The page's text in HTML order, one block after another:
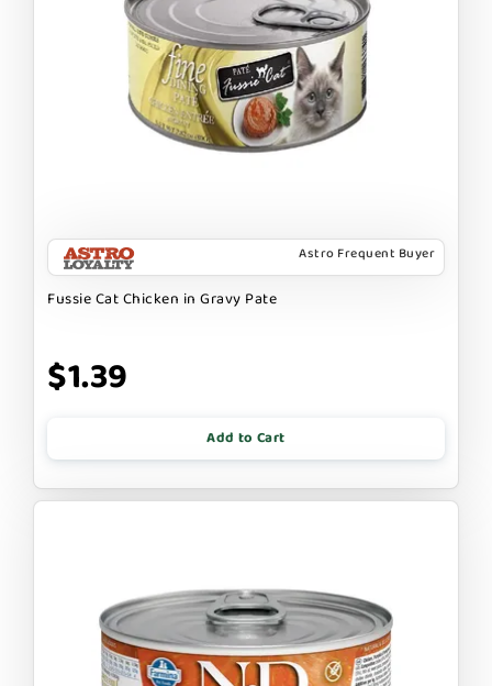
Astro Frequent Buyer
Fussie Cat Chicken in Gravy Pate
$1.39
Add to Cart